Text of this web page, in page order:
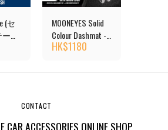
(セ
ジ)
MOONEYES Solid
Colour Dashmat -
DAIHATSU
HK$1180
CAR ACCESSORIES ONLINE SHOP
CONTACT